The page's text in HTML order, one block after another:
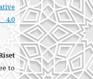
4.0
to